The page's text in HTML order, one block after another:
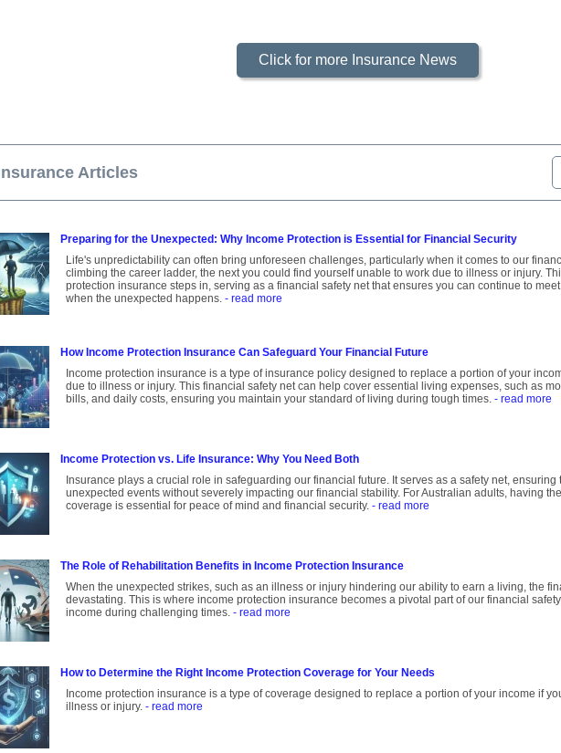
Click for more Insurance News
Articles
Preparing for the Unexpected: Why Income Protection is Essential for Financial Security
Life's unpredictability can often bring unforeseen challenges, particularly when it comes to our
climbing the career ladder, the next you could find yourself unable to work due to illness or injury.
protection insurance steps in, serving as a financial safety net that ensures you can continue to
when the unexpected happens. - read more
How Income Protection Insurance Can Safeguard Your Financial Future
Income protection insurance is a type of insurance policy designed to replace a portion of your
due to illness or injury. This financial safety net can help cover essential living expenses, such as
bills, and daily costs, ensuring you maintain your standard of living during tough times. - read more
Income Protection vs. Life Insurance: Why You Need Both
Insurance plays a crucial role in safeguarding our financial future. It serves as a safety net, ensuring
unexpected events without severely impacting our financial stability. For Australian adults, having
coverage is essential for peace of mind and financial security. - read more
The Role of Rehabilitation Benefits in Income Protection Insurance
When the unexpected strikes, such as an illness or injury hindering our ability to earn a living, the
devastating. This is where income protection insurance becomes a pivotal part of our financial
income during challenging times. - read more
How to Determine the Right Income Protection Coverage for Your Needs
Income protection insurance is a type of coverage designed to replace a portion of your income if
illness or injury. - read more